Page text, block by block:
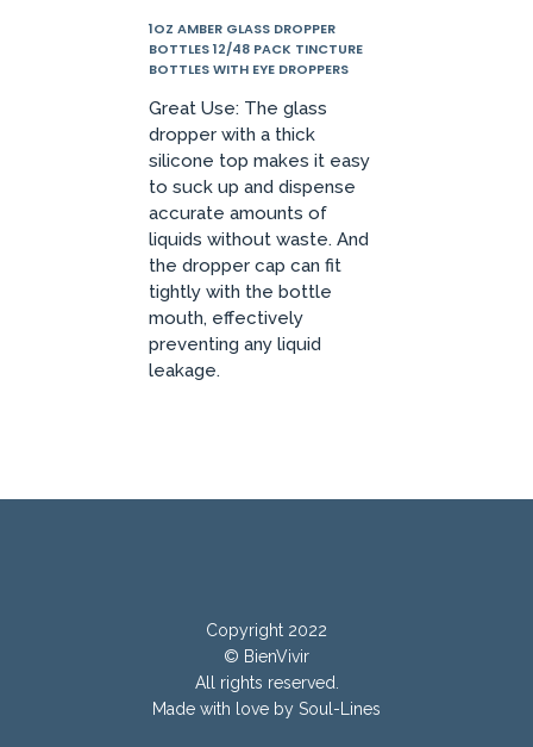
1OZ AMBER GLASS DROPPER
BOTTLES 12/48 PACK TINCTURE
BOTTLES WITH EYE DROPPERS
Great Use: The glass
dropper with a thick
silicone top makes it easy
to suck up and dispense
accurate amounts of
liquids without waste. And
the dropper cap can fit
tightly with the bottle
mouth, effectively
preventing any liquid
leakage.
Copyright 2022
© BienVivir
All rights reserved.
Made with
love by Soul-Lines